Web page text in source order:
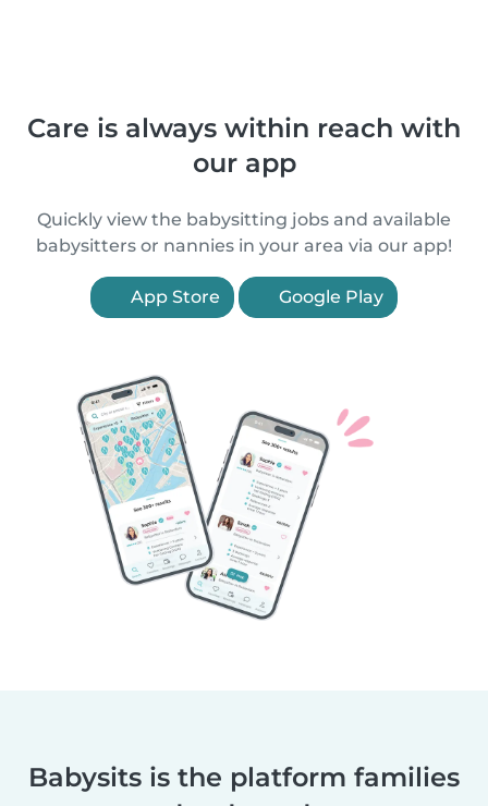
Care is always within reach with
our app
Quickly view the babysitting jobs and available
babysitters or nannies in your area via our app!
App Store Google Play
Babysits is the platform families